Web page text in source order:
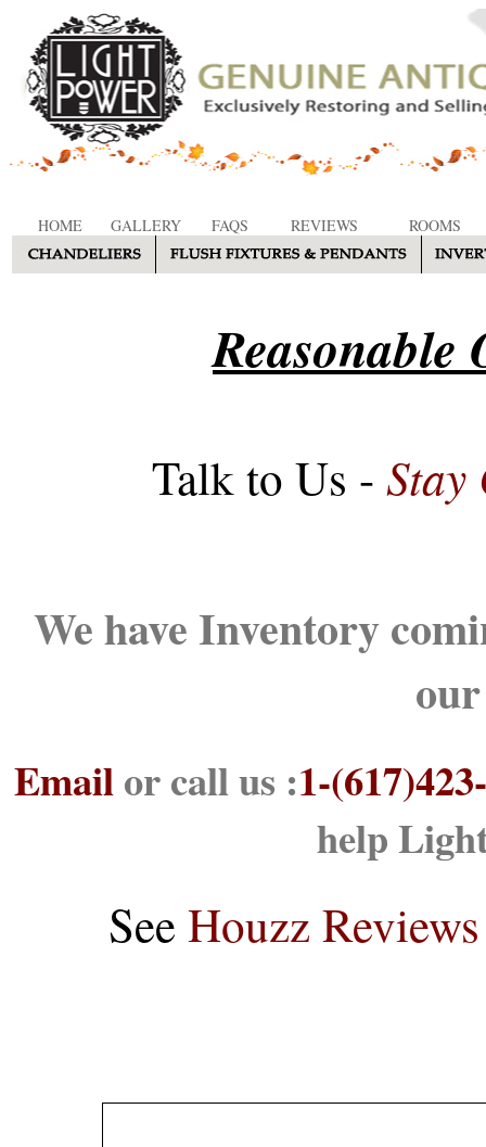
HOME GALLERY FAQS REVIEWS ROOMS
Reasonable
Talk to Us - Stay
We have Inventory
Emailor call us :1-
help
See Houzz Reviews